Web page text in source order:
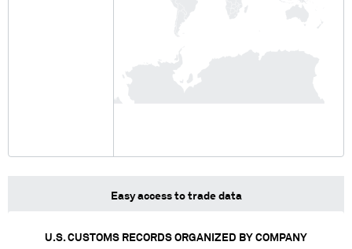
Easy access to trade data
U.S. CUSTOMS RECORDS ORGANIZED BY COMPANY